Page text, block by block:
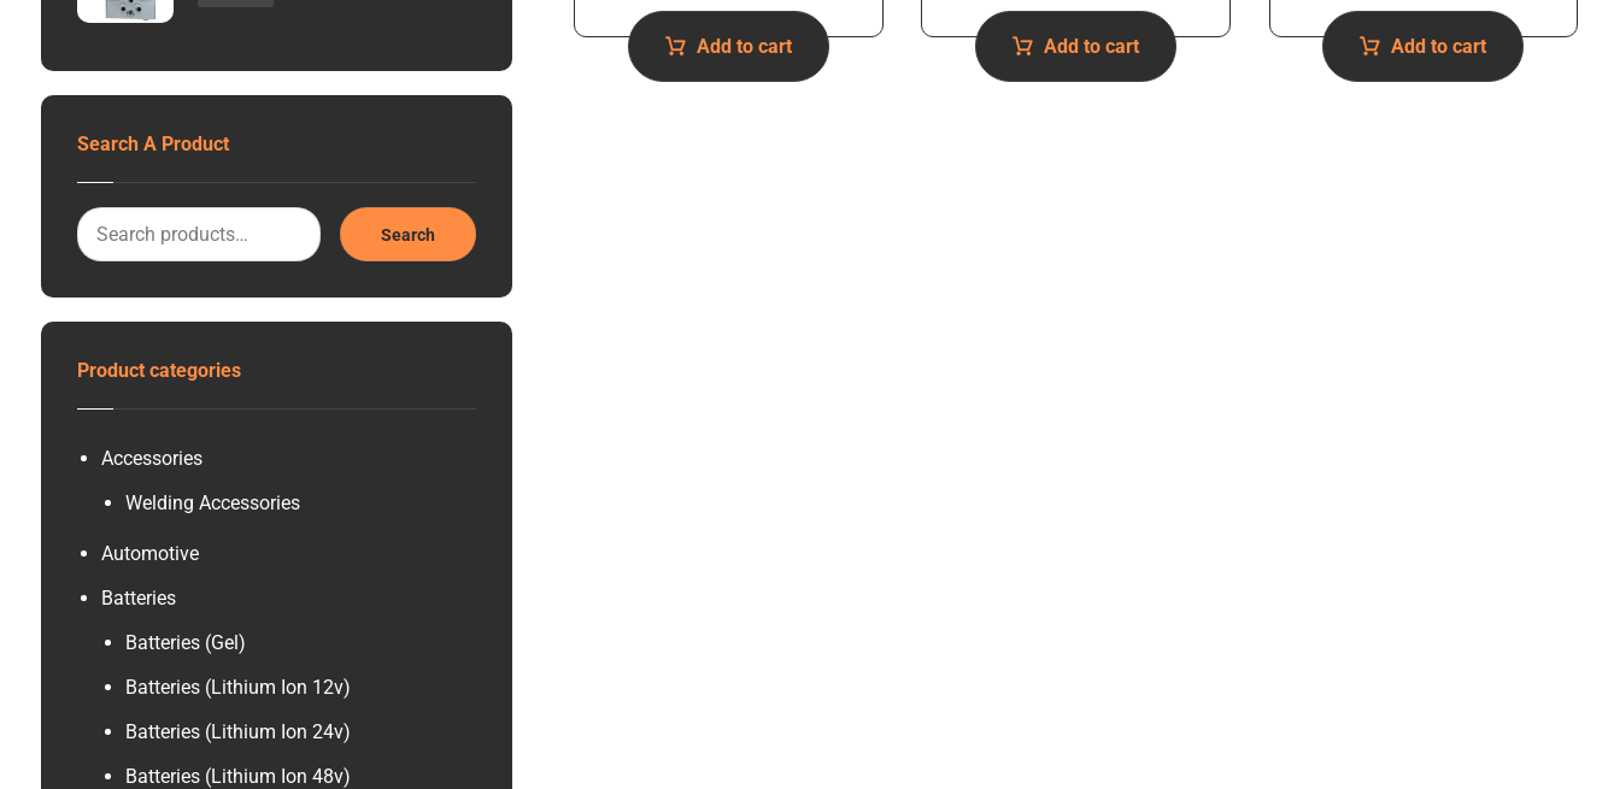
Add to cart Add to cart Add to cart
Search A Product
Search
Product categories
Accessories
Welding Accessories
Automotive
Batteries
Batteries (Gel)
Batteries (Lithium Ion 12v)
Batteries (Lithium Ion 24v)
Batteries (Lithium Ion 48v)